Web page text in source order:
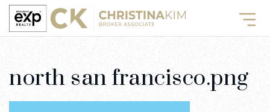
north san francisco.png